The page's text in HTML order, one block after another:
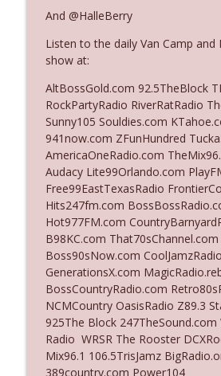
The Who Cares News podcast
Ep. 3140: The Optics
The Who Cares News podcast
Ep. 3139: She Tracks
The Who Cares News podcast
Ep. 3138: Courting Him
Business
The Who Cares News podcast
Ep. 3137: "I Don't Think
Onstage Y'all"
The Who Cares News podcast
Ep. 3136: Still Considered
Acceptable
The Who Cares News podcast
And @HalleBerry
Listen to the daily Van Camp and
show at:
AltBossGold.com 92.5TheBlock
RockPartyRadio RiverRatRadio
Sunny105 Souldies.com
941now.com ZFunHundred
AmericaOneRadio.com
Audacy Lite99Orlando.com
Free99EastTexasRadio
Hits247fm.com
Hot977FM.com
B98KC.com
Boss90sNow.com CoolJamzRadio
GenerationsX.com
BossCountryRadio.com
NCMCountry OasisRadio Z89.3
925The Block
Radio WRSR The Rooster
Mix96.1 106.5TrisJamz
389country.com Power104